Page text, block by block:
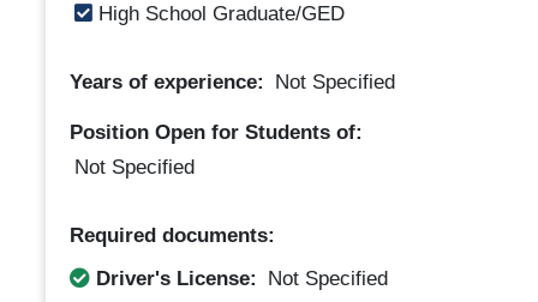
High School Graduate/GED
Years of experience: Not Specified
Position Open for Students of:
Not Specified
Required documents:
Driver's License:
Not Specified